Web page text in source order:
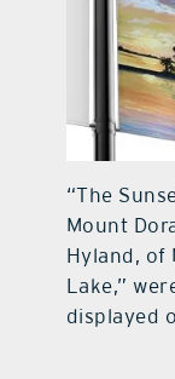
“The
Mount
Hyland, of
Lake,”
displayed